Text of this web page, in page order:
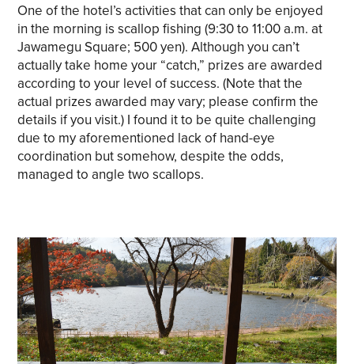
One of the hotel’s activities that can only be enjoyed
in the morning is scallop fishing (9:30 to 11:00 a.m. at
Jawamegu Square; 500 yen). Although you can’t
actually take home your “catch,” prizes are awarded
according to your level of success. (Note that the
actual prizes awarded may vary; please confirm the
details if you visit.) I found it to be quite challenging
due to my aforementioned lack of hand-eye
coordination but somehow, despite the odds,
managed to angle two scallops.